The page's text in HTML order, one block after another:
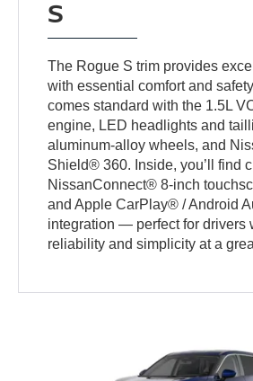
S
The Rogue S trim provides
with essential comfort and
comes standard with the 1.5L
engine, LED headlights and
aluminum-alloy wheels, and
Shield® 360. Inside, you’ll find
NissanConnect® 8-inch
and Apple CarPlay® / Android
integration — perfect for drivers
reliability and simplicity at a